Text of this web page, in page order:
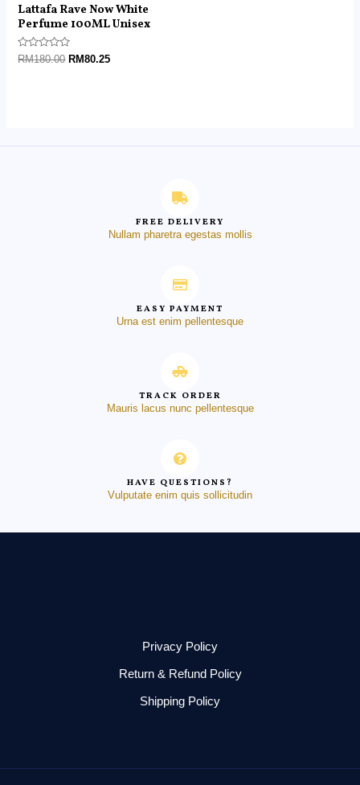
Lattafa Rave Now White
Perfume 100ML Unisex
Rated
0
RM180.00 RM80.25
FREE DELIVERY
Nullam pharetra egestas mollis
EASY PAYMENT
Urna est enim pellentesque
TRACK ORDER
Mauris lacus nunc pellentesque
HAVE QUESTIONS?
Vulputate enim quis sollicitudin
Privacy Policy
Return & Refund Policy
Shipping Policy